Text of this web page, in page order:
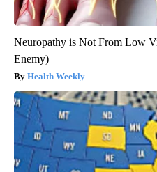
Neuropathy is Not From Low
Enemy)
Health Weekly